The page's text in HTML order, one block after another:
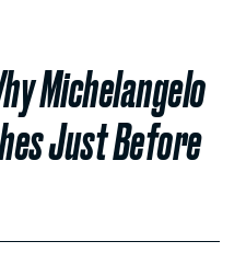
Michelangelo
Just Before